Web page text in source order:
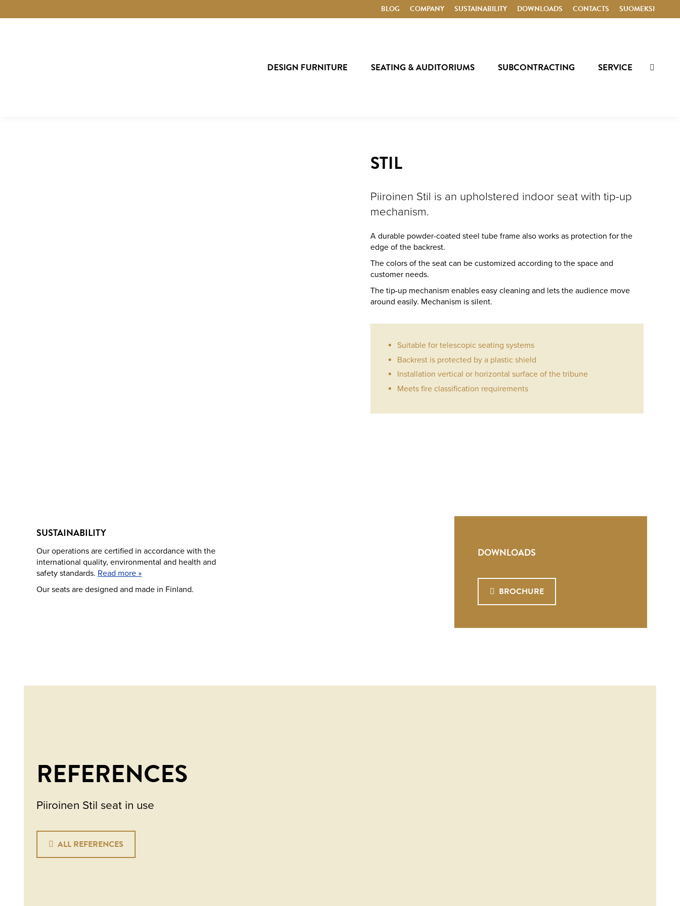
BLOG COMPANY SUSTAINABILITY DOWNLOADS CONTACTS SUOMEKSI
DESIGN FURNITURE SEATING & AUDITORIUMS SUBCONTRACTING SERVICE
STIL
Piiroinen Stil is an upholstered indoor seat with tip-up
mechanism.
A durable powder-coated steel tube frame also works as protection for the
edge of the backrest.
The colors of the seat can be customized according to the space and
customer needs.
The tip-up mechanism enables easy cleaning and lets the audience move
around easily. Mechanism is silent.
Suitable for telescopic seating systems
Backrest is protected by a plastic shield
Installation vertical or horizontal surface of the tribune
Meets fire classification requirements
SUSTAINABILITY
Our operations are certified in accordance with the
international quality, environmental and health and
safety standards. Read more »
Our seats are designed and made in Finland.
DOWNLOADS
BROCHURE
REFERENCES
Piiroinen Stil seat in use
ALL REFERENCES